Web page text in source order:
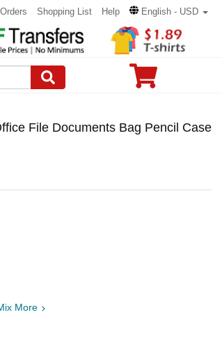
Shopping List Help English - USD
File Documents Bag Pencil Case
More